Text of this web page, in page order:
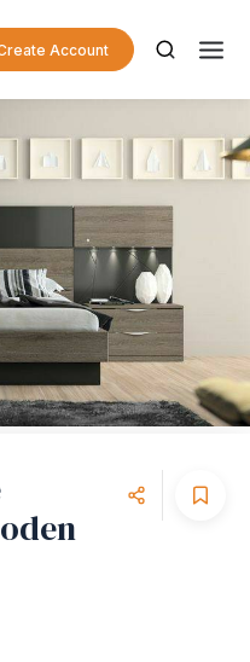
Account